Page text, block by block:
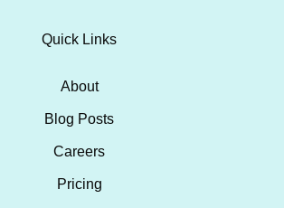
Quick Links
About
Blog Posts
Careers
Pricing